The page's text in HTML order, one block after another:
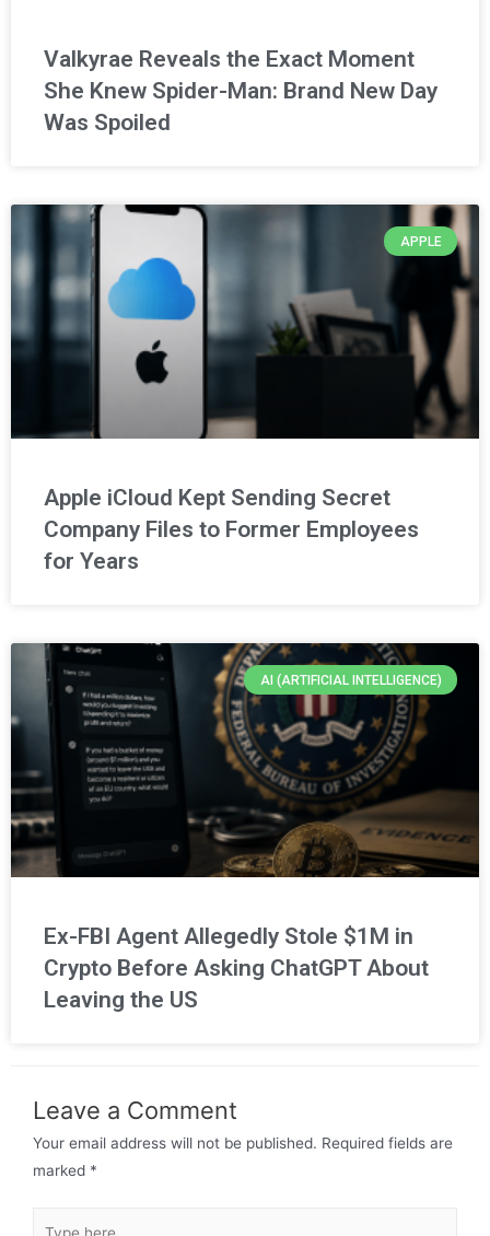
Valkyrae Reveals the Exact Moment
She Knew Spider-Man: Brand New Day
Was Spoiled
APPLE
Apple iCloud Kept Sending Secret
Company Files to Former Employees
for Years
AI (ARTIFICIAL INTELLIGENCE)
Ex-FBI Agent Allegedly Stole $1M in
Crypto Before Asking ChatGPT About
Leaving the US
Leave a Comment
Your email address will not be published. Required fields are
marked *